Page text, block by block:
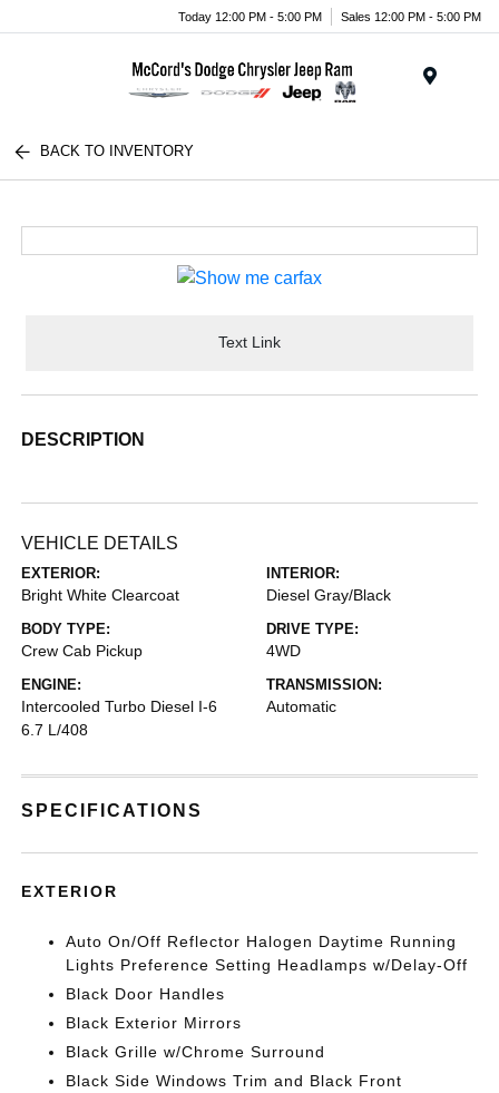
Today 12:00 PM - 5:00 PM Sales 12:00 PM - 5:00 PM
BACK TO INVENTORY
Text Link
DESCRIPTION
VEHICLE DETAILS
EXTERIOR:
Bright White Clearcoat
INTERIOR:
Diesel Gray/Black
BODY TYPE:
Crew Cab Pickup
DRIVE TYPE:
4WD
ENGINE:
Intercooled Turbo Diesel I-6
6.7 L/408
TRANSMISSION:
Automatic
SPECIFICATIONS
EXTERIOR
Auto On/Off Reflector Halogen Daytime Running
Lights Preference Setting Headlamps w/Delay-Off
Black Door Handles
Black Exterior Mirrors
Black Grille w/Chrome Surround
Black Side Windows Trim and Black Front